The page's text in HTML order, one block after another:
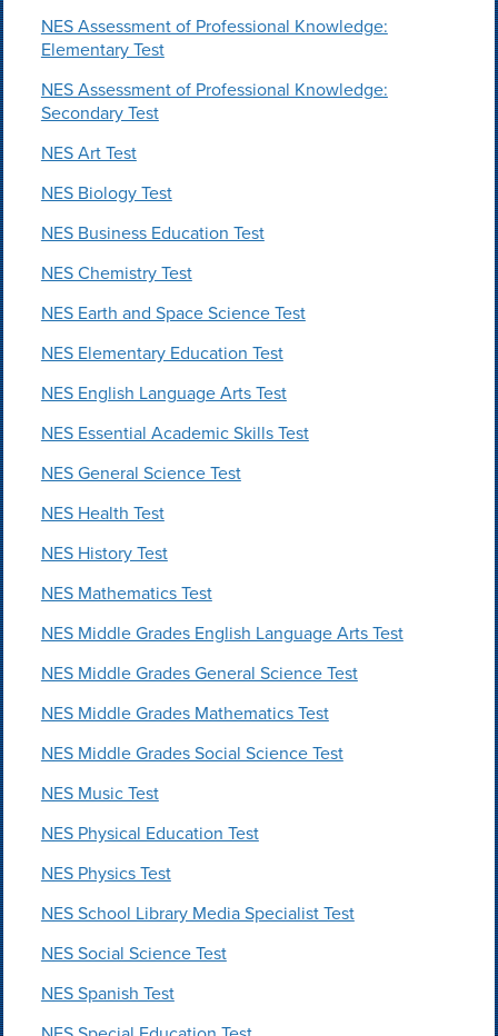
NES Assessment of Professional Knowledge:
Elementary Test
NES Assessment of Professional Knowledge:
Secondary Test
NES Art Test
NES Biology Test
NES Business Education Test
NES Chemistry Test
NES Earth and Space Science Test
NES Elementary Education Test
NES English Language Arts Test
NES Essential Academic Skills Test
NES General Science Test
NES Health Test
NES History Test
NES Mathematics Test
NES Middle Grades English Language Arts Test
NES Middle Grades General Science Test
NES Middle Grades Mathematics Test
NES Middle Grades Social Science Test
NES Music Test
NES Physical Education Test
NES Physics Test
NES School Library Media Specialist Test
NES Social Science Test
NES Spanish Test